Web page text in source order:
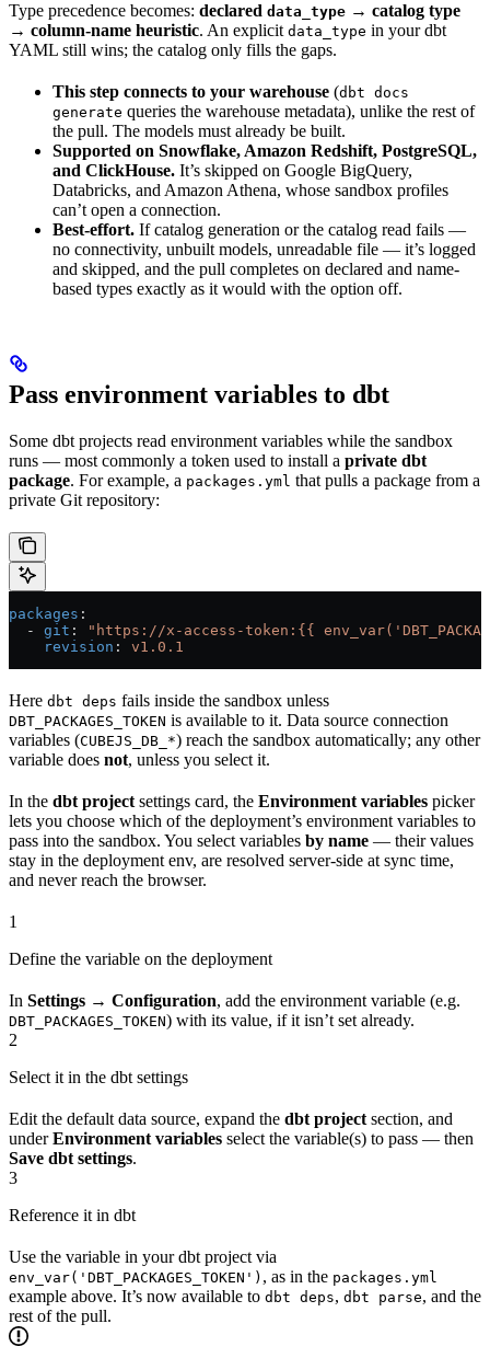
Type precedence becomes: declared data_type → catalog type
→ column-name heuristic. An explicit data_type in your dbt
YAML still wins; the catalog only fills the gaps.
This step connects to your warehouse (dbt docs
generate queries the warehouse metadata), unlike the rest of
the pull. The models must already be built.
Supported on Snowflake, Amazon Redshift, PostgreSQL,
and ClickHouse. It’s skipped on Google BigQuery,
Databricks, and Amazon Athena, whose sandbox profiles
can’t open a connection.
Best-effort. If catalog generation or the catalog read fails —
no connectivity, unbuilt models, unreadable file — it’s logged
and skipped, and the pull completes on declared and name-
based types exactly as it would with the option off.
Pass environment variables to dbt
Some dbt projects read environment variables while the sandbox
runs — most commonly a token used to install a private dbt
package. For example, a packages.yml that pulls a package from a
private Git repository:
packages :
  -
git :
"https://x-access-token:{{
    revision
: v1.0.1
Here dbt deps fails inside the sandbox unless
DBT_PACKAGES_TOKEN is available to it. Data source connection
variables (CUBEJS_DB_*) reach the sandbox automatically; any other
variable does not, unless you select it.
In the dbt project settings card, the Environment variables picker
lets you choose which of the deployment’s environment variables to
pass into the sandbox. You select variables by name — their values
stay in the deployment env, are resolved server-side at sync time,
and never reach the browser.
1
Define the variable on the deployment
In Settings → Configuration, add the environment variable (e.g.
DBT_PACKAGES_TOKEN) with its value, if it isn’t set already.
2
Select it in the dbt settings
Edit the default data source, expand the dbt project section, and
underEnvironment variables select the variable(s) to pass — then
Save dbt settings.
3
Reference it in dbt
Use the variable in your dbt project via
env_var('DBT_PACKAGES_TOKEN') , as in the packages.yml
example above. It’s now available to dbt deps, dbt parse, and the
rest of the pull.